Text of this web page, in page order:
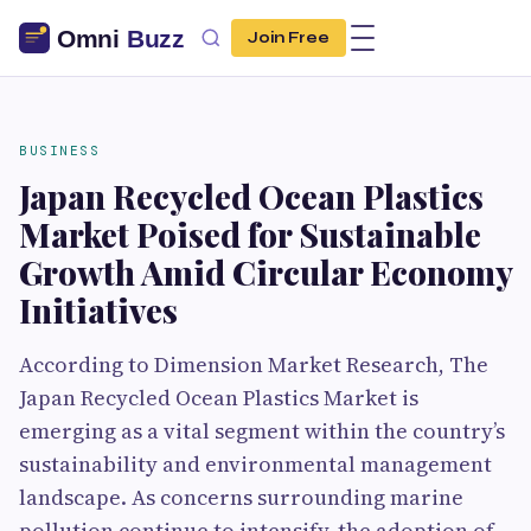
Join Free
BUSINESS
Japan Recycled Ocean Plastics
Market Poised for Sustainable
Growth Amid Circular Economy
Initiatives
According to Dimension Market Research, The
Japan Recycled Ocean Plastics Market is
emerging as a vital segment within the country’s
sustainability and environmental management
landscape. As concerns surrounding marine